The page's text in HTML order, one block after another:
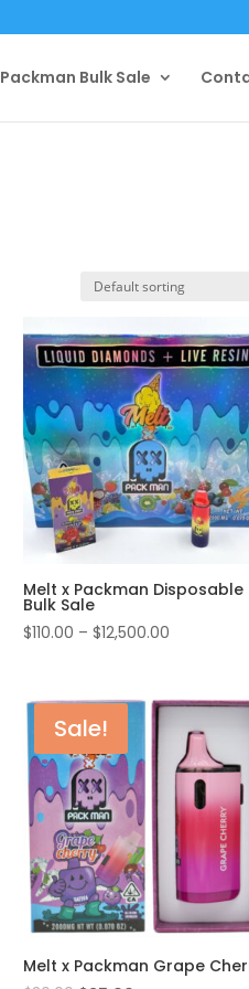
Packman Bulk Sale
Melt x Packman Disposable
Bulk Sale
$110.00 – $12,500.00Price
through
$12,500.00
Sale!
Melt x Packman Grape